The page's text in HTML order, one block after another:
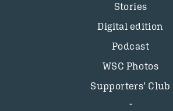
Stories
Digital edition
Podcast
WSC Photos
Supporters’ Club